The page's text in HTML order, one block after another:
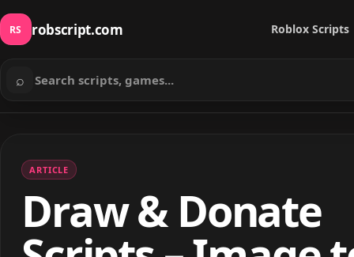
RS robscript.com Roblox Scripts
Search scripts
⌕
ARTICLE
Draw & Donate